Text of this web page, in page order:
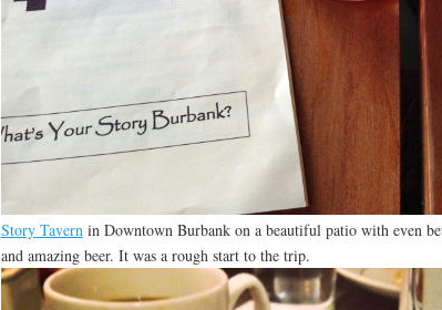
Story Tavern in Downtown Burbank on a beautiful patio with even
and amazing beer. It was a rough start to the trip.